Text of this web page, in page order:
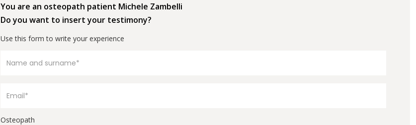
You are an osteopath patient Michele Zambelli
Do you want to insert your testimony?
Use this form to write your experience
Osteopath